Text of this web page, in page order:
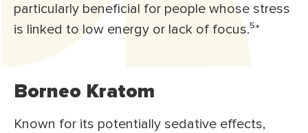
particularly beneficial for people whose stress
is linked to low energy or lack of focus.⁵*
Borneo Kratom
Known for its potentially sedative effects,